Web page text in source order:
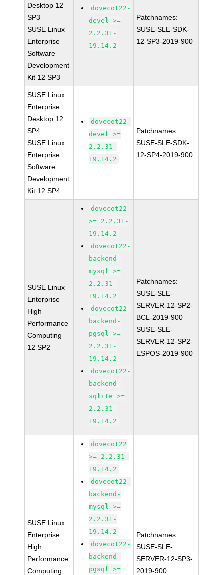
Desktop 12
SP3
SUSE Linux
Enterprise
Software
Development
Kit 12 SP3
dovecot22-
devel >=
2.2.31-
19.14.2
Patchnames:
SUSE-SLE-SDK-
12-SP3-2019-900
SUSE Linux
Enterprise
Desktop 12
SP4
SUSE Linux
Enterprise
Software
Development
Kit 12 SP4
dovecot22-
devel >=
2.2.31-
19.14.2
Patchnames:
SUSE-SLE-SDK-
12-SP4-2019-900
SUSE Linux
Enterprise
High
Performance
Computing
12 SP2
dovecot22
>= 2.2.31-
19.14.2
dovecot22-
backend-
mysql >=
2.2.31-
19.14.2
dovecot22-
backend-
pgsql >=
2.2.31-
19.14.2
dovecot22-
backend-
sqlite >=
2.2.31-
19.14.2
Patchnames:
SUSE-SLE-
SERVER-12-SP2-
BCL-2019-900
SUSE-SLE-
SERVER-12-SP2-
ESPOS-2019-900
SUSE Linux
Enterprise
High
Performance
Computing
dovecot22
>= 2.2.31-
19.14.2
dovecot22-
backend-
mysql >=
2.2.31-
19.14.2
dovecot22-
backend-
pgsql >=
Patchnames:
SUSE-SLE-
SERVER-12-SP3-
2019-900